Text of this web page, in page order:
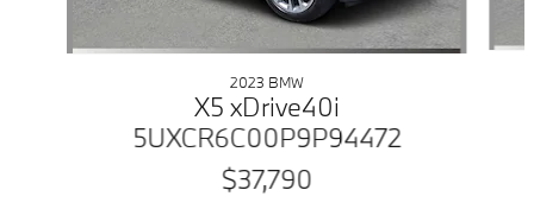
2023 BMW
X5 xDrive40i
5UXCR6C00P9P94472
$37,790